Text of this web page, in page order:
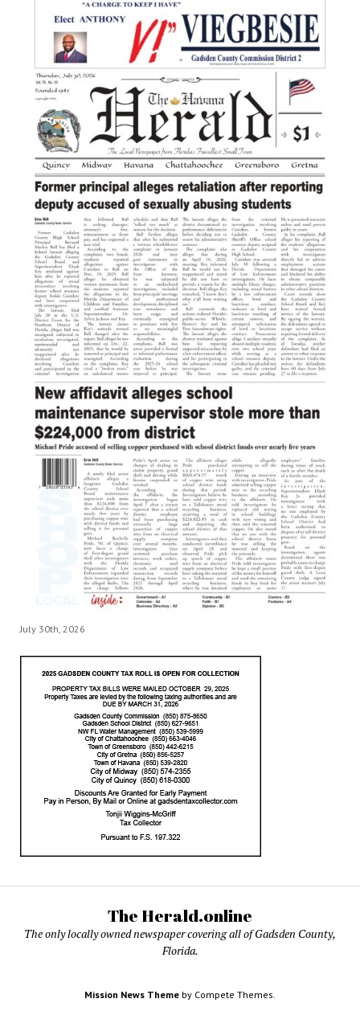
July 30th, 2026
The Herald.online
The only locally owned newspaper covering all of Gadsden County,
Florida.
Mission News Theme by Compete Themes.